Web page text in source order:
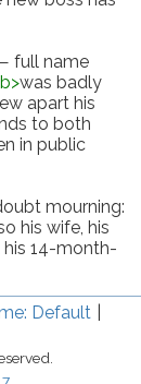
full name
b>was badly
apart his
to both
in public
mourning:
his wife, his
his 14-month-
Default